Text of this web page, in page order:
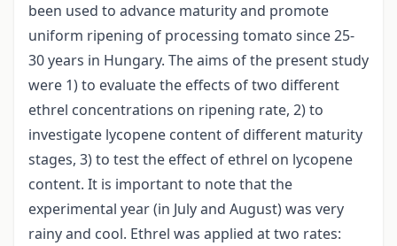
been used to advance maturity and promote
uniform ripening of processing tomato since 25-
30 years in Hungary. The aims of the present study
were 1) to evaluate the effects of two different
ethrel concentrations on ripening rate, 2) to
investigate lycopene content of different maturity
stages, 3) to test the effect of ethrel on lycopene
content. It is important to note that the
experimental year (in July and August) was very
rainy and cool. Ethrel was applied at two rates: